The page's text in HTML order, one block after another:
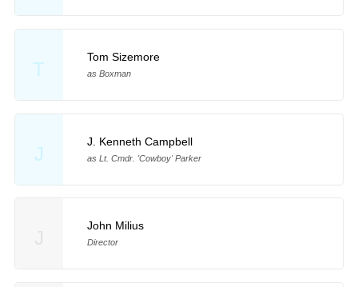
T
Tom Sizemore
as Boxman
J
J. Kenneth Campbell
as Lt. Cmdr. 'Cowboy' Parker
John Milius
Director